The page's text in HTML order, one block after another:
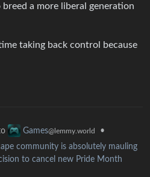
a more liberal generation
taking back control because
Games@lemmy.world
•
community is absolutely mauling
to cancel new Pride Month